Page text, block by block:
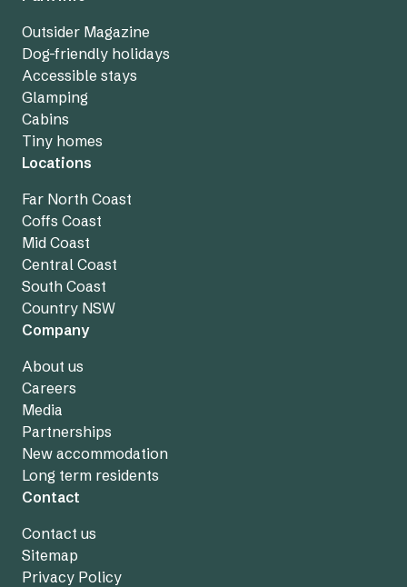
Outsider Magazine
Dog-friendly holidays
Accessible stays
Glamping
Cabins
Tiny homes
Locations
Far North Coast
Coffs Coast
Mid Coast
Central Coast
South Coast
Country NSW
Company
About us
Careers
Media
Partnerships
New accommodation
Long term residents
Contact
Contact us
Sitemap
Privacy Policy